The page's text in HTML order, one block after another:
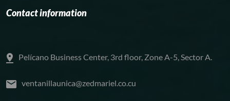
Contact information
Pelícano Business Center, 3rd floor, Zone A-5, Sector A.
ventanillaunica@zedmariel.co.cu